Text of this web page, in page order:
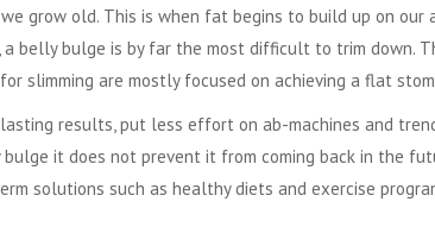
grow old. This is when fat begins to build up on our
belly bulge is by far the most difficult to trim down.
slimming are mostly focused on achieving a flat
results, put less effort on ab-machines and
bulge it does not prevent it from coming back in the
solutions such as healthy diets and exercise